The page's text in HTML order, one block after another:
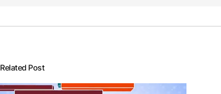
Related Post